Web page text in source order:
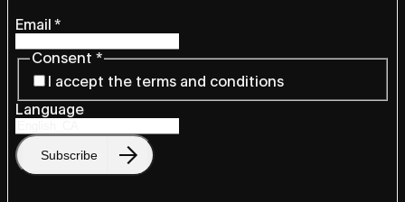
Email *
Consent *
I accept the terms and conditions
Language
Subscribe